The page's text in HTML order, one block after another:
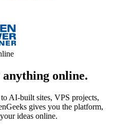
online.
AI-built sites, VPS projects,
gives you the platform,
ideas online.